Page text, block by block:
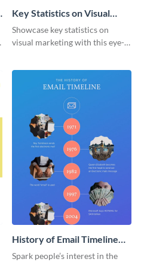
Key Statistics on Visual
Marketing Infographic
Showcase key statistics on
visual marketing with this eye-
History of Email Timeline
Infographic
Spark people’s interest in the